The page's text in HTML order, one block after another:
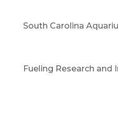
South Carolina
Fueling Research and